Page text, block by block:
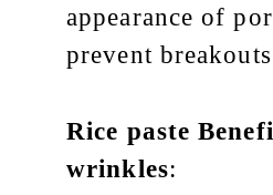
appearance of
prevent
Rice paste
wrinkles: